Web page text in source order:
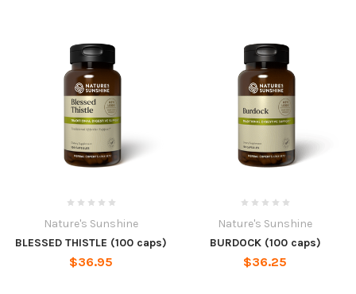
Nature's Sunshine
BLESSED THISTLE (100 caps)
$36.95
Nature's Sunshine
BURDOCK (100 caps)
$36.25